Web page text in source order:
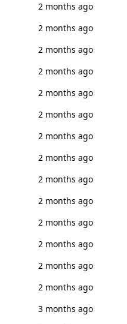
2 months ago
2 months ago
2 months ago
2 months ago
2 months ago
2 months ago
2 months ago
2 months ago
2 months ago
2 months ago
2 months ago
2 months ago
2 months ago
2 months ago
3 months ago